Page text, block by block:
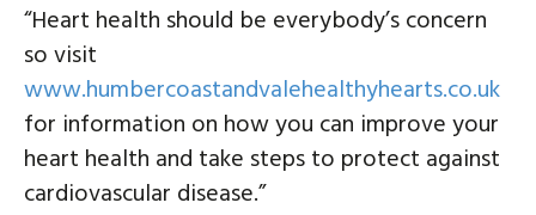
“Heart health should be everybody’s concern
so visit
www.humbercoastandvalehealthyhearts.co.uk
for information on how you can improve your
heart health and take steps to protect against
cardiovascular disease.”